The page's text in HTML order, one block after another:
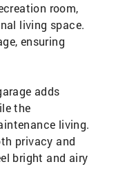
room,
living space.
ensuring
adds
the
living.
privacy and
bright and airy